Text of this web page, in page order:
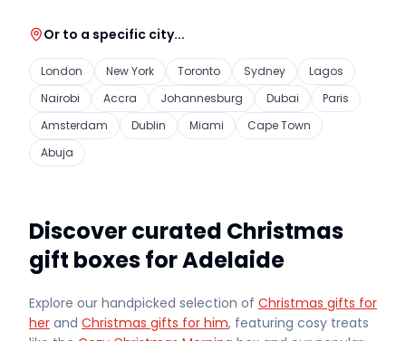
Or to a specific city...
London New York Toronto Sydney
Lagos
Nairobi
Accra Johannesburg Dubai
Paris
Amsterdam
Dublin Miami
Cape Town
Abuja
Discover curated Christmas
gift boxes for Adelaide
Explore our handpicked selection of Christmas gifts for
her and Christmas gifts for him, featuring cosy treats